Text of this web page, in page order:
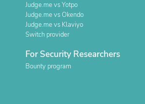
Judge.me vs Yotpo
Judge.me vs Okendo
Judge.me vs Klaviyo
Switch provider
For Security Researchers
Bounty program